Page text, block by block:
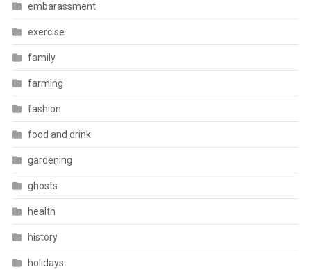
embarassment
exercise
family
farming
fashion
food and drink
gardening
ghosts
health
history
holidays